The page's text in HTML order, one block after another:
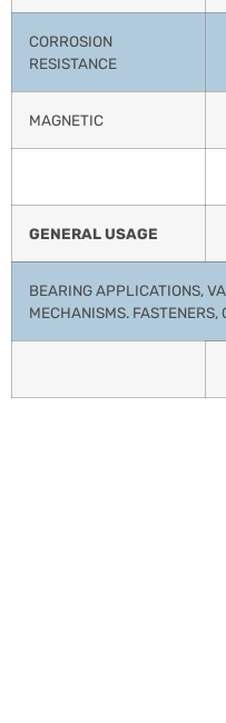
CORROSION
RESISTANCE
MAGNETIC
GENERAL USAGE
BEARING APPLICATIONS,
MECHANISMS. FASTENERS,